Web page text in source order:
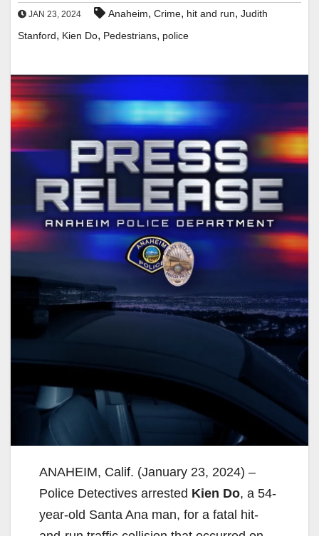
JAN 23, 2024 Anaheim, Crime, hit and run, Judith
Stanford, Kien Do, Pedestrians, police
ANAHEIM, Calif. (January 23, 2024) –
Police Detectives arrested Kien Do, a 54-
year-old Santa Ana man, for a fatal hit-